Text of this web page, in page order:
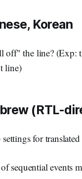
Korean
off" the line? (Exp:
line)
(RTL-
for translated
sequential events